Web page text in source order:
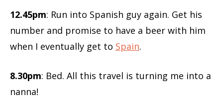
12.45pm: Run into Spanish guy again. Get his
number and promise to have a beer with him
when I eventually get to Spain.
8.30pm: Bed. All this travel is turning me into a
nanna!